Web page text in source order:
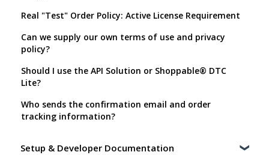
Real "Test" Order Policy: Active License Requirement
Can we supply our own terms of use and privacy
policy?
Should I use the API Solution or Shoppable® DTC
Lite?
Who sends the confirmation email and order
tracking information?
Setup & Developer Documentation